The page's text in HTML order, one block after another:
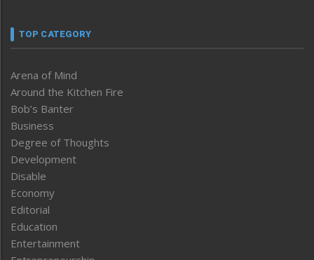
TOP CATEGORY
Arena of Mind
Around the Kitchen Fire
Bob’s Banter
Business
Degree of Thoughts
Development
Disable
Economy
Editorial
Education
Entertainment